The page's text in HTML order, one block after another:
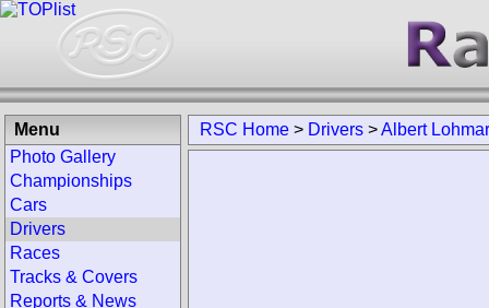
RSC Home > Drivers >Albert Lohmar
Menu
Photo Gallery
Championships
Cars
Drivers
Races
Tracks & Covers
Reports & News